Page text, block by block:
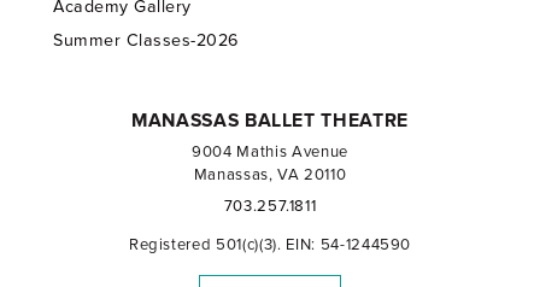
Academy Gallery
Summer Classes-2026
MANASSAS BALLET THEATRE
9004 Mathis Avenue
Manassas, VA 20110
703.257.1811
Registered 501(c)(3). EIN: 54-1244590